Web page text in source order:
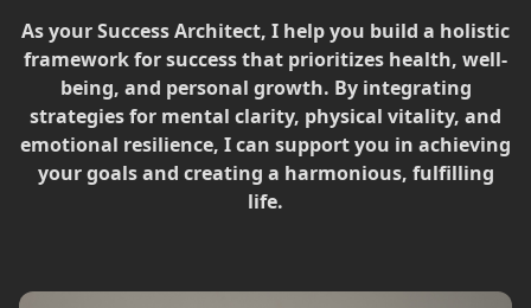
As your Success Architect, I help you build a holistic
framework for success that prioritizes health, well-
being, and personal growth. By integrating
strategies for mental clarity, physical vitality, and
emotional resilience, I can support you in achieving
your goals and creating a harmonious, fulfilling
life.